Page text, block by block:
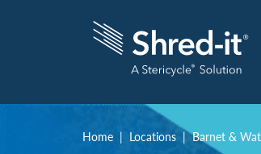
Home Locations Barnet &